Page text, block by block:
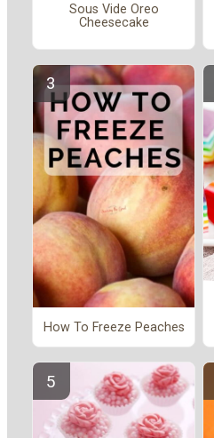
Sous Vide Oreo
Cheesecake
How To Freeze Peaches